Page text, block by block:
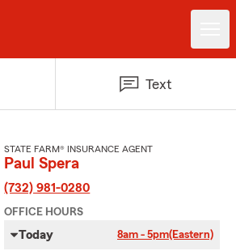
Text
STATE FARM® INSURANCE AGENT
Paul Spera
(732) 981-0280
OFFICE HOURS
Today 8am - 5pm(Eastern)